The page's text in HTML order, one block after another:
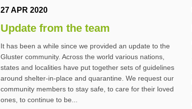
27 APR 2020
Update from the team
It has been a while since we provided an update to the
Gluster community. Across the world various nations,
states and localities have put together sets of guidelines
around shelter-in-place and quarantine. We request our
community members to stay safe, to care for their loved
ones, to continue to be...